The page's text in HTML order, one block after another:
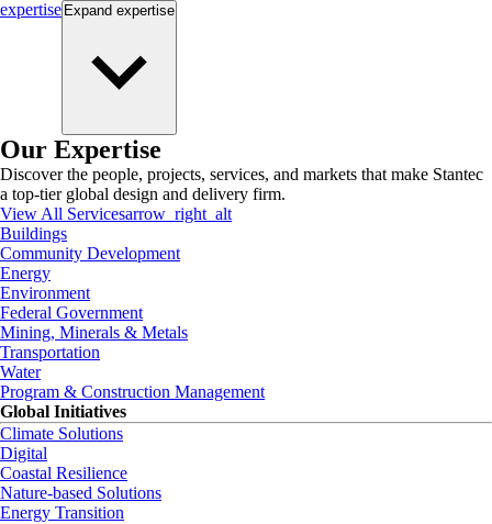
expertise Expand expertise
Our Expertise
Discover the people, projects, services, and markets that make Stantec
a top-tier global design and delivery firm.
View All Servicesarrow_right_alt
Buildings
Community Development
Energy
Environment
Federal Government
Mining, Minerals & Metals
Transportation
Water
Program & Construction Management
Global Initiatives
Climate Solutions
Digital
Coastal Resilience
Nature-based Solutions
Energy Transition